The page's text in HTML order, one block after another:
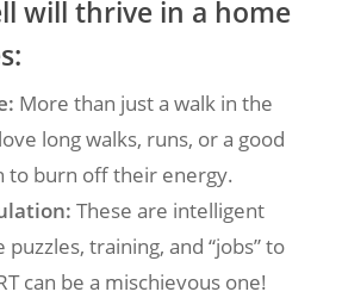
will thrive in a home
More than just a walk in the
long walks, runs, or a good
to burn off their energy.
These are intelligent
puzzles, training, and “jobs” to
can be a mischievous one!